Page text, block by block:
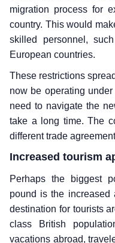
migration process for
country. This would
skilled personnel,
European countries.
These restrictions
now be operating under
need to navigate the
take a long time. The
different trade
Increased tourism
Perhaps the biggest
pound is the increased
destination for tourists
class British
vacations abroad,